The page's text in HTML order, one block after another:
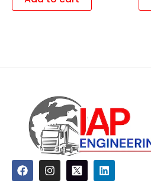
F
a
c
I
n
s
L
i
n